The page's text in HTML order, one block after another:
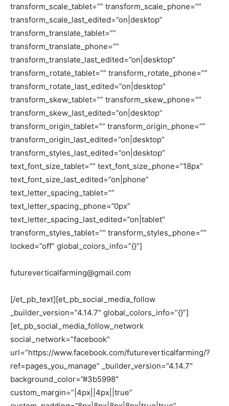
transform_scale_tablet=”” transform_scale_phone=””
transform_scale_last_edited=”on|desktop”
transform_translate_tablet=””
transform_translate_phone=””
transform_translate_last_edited=”on|desktop”
transform_rotate_tablet=”” transform_rotate_phone=””
transform_rotate_last_edited=”on|desktop”
transform_skew_tablet=”” transform_skew_phone=””
transform_skew_last_edited=”on|desktop”
transform_origin_tablet=”” transform_origin_phone=””
transform_origin_last_edited=”on|desktop”
transform_styles_last_edited=”on|desktop”
text_font_size_tablet=”” text_font_size_phone=”18px”
text_font_size_last_edited=”on|phone”
text_letter_spacing_tablet=””
text_letter_spacing_phone=”0px”
text_letter_spacing_last_edited=”on|tablet”
transform_styles_tablet=”” transform_styles_phone=””
locked=”off” global_colors_info=”{}”]
futureverticalfarming@gmail.com
[/et_pb_text][et_pb_social_media_follow
_builder_version=”4.14.7″ global_colors_info=”{}”]
[et_pb_social_media_follow_network
social_network=”facebook”
url=”https://www.facebook.com/futureverticalfarming/?
ref=pages_you_manage” _builder_version=”4.14.7″
background_color=”#3b5998″
custom_margin=”|4px||4px||true”